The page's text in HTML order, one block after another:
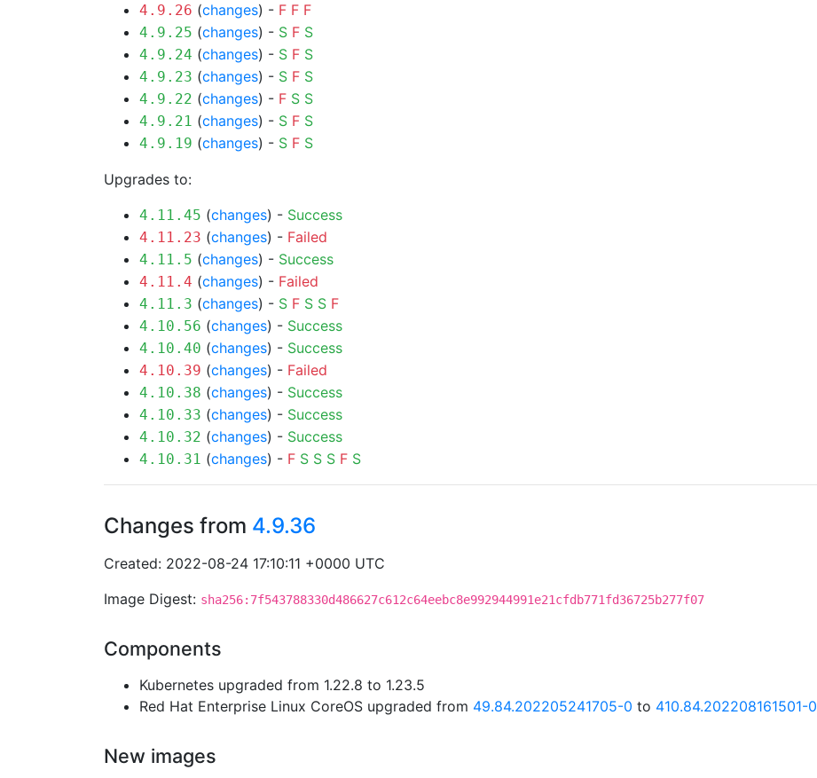
4.9.26 (changes) - F F F
4.9.25 (changes) - S F S
4.9.24 (changes) - S F S
4.9.23 (changes) - S F S
4.9.22 (changes) - F S S
4.9.21 (changes) - S F S
4.9.19 (changes) - S F S
Upgrades to:
4.11.45 (changes) - Success
4.11.23 (changes) - Failed
4.11.5 (changes) - Success
4.11.4 (changes) - Failed
4.11.3 (changes) - S F S S F
4.10.56 (changes) - Success
4.10.40 (changes) - Success
4.10.39 (changes) - Failed
4.10.38 (changes) - Success
4.10.33 (changes) - Success
4.10.32 (changes) - Success
4.10.31 (changes) - F S S S F S
Changes from 4.9.36
Created: 2022-08-24 17:10:11 +0000 UTC
Image Digest: sha256:7f543788330d486627c612c64eebc8e992944991e21cfdb771fd36725b277f07
Components
Kubernetes upgraded from 1.22.8 to 1.23.5
Red Hat Enterprise Linux CoreOS upgraded from 49.84.202205241705-0 to 410.84.202208161501-0
New images